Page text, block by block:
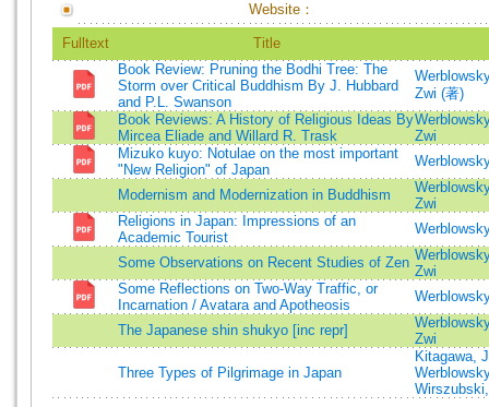
Website：
Fulltext
Title
Book Review: Pruning the Bodhi Tree: The
Storm over Critical Buddhism By J. Hubbard
and P.L. Swanson
Zwi (著)
Book Reviews: A History of Religious Ideas By
Mircea Eliade and Willard R. Trask
Zwi
Mizuko kuyo: Notulae on the most important
"New Religion" of Japan
Modernism and Modernization in Buddhism
Zwi
Religions in Japan: Impressions of an
Academic Tourist
Some Observations on Recent Studies of Zen
Zwi
Some Reflections on Two-Way Traffic, or
Incarnation / Avatara and Apotheosis
The Japanese shin shukyo [inc repr]
Zwi
Three Types of Pilgrimage in Japan
Kitagawa,